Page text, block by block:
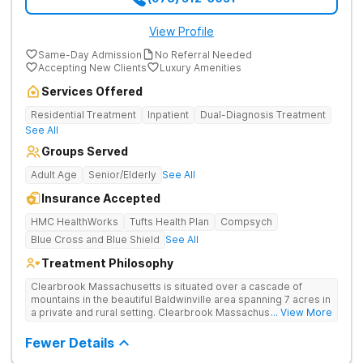
View Profile
Same-Day Admission
No Referral Needed
Accepting New Clients
Luxury Amenities
Services Offered
Residential Treatment Inpatient
Dual-Diagnosis Treatment
See All
Groups Served
Adult Age Senior/Elderly See All
Insurance Accepted
HMC HealthWorks Tufts Health Plan
Compsych
Blue Cross and Blue Shield See All
Treatment Philosophy
Clearbrook Massachusetts is situated over a cascade of
mountains in the beautiful Baldwinville area spanning 7 acres in
a private and rural setting. Clearbrook Massachusetts offers
substance use and mental health disorders. Clients have
access to around-the-clock care, group and family therapy,
... View More
Fewer Details